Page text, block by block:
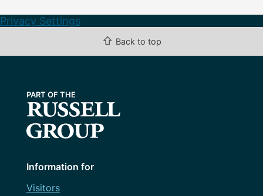
Privacy Settings
⇧ Back to top
Information for
Visitors